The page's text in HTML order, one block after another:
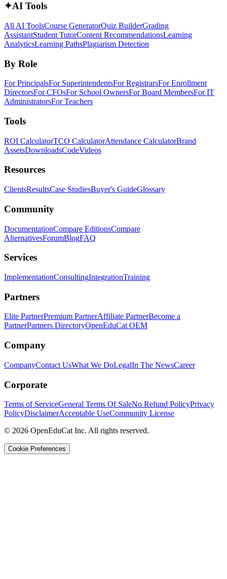
✦AI Tools
All AI ToolsCourse GeneratorQuiz BuilderGrading
AssistantStudent TutorContent RecommendationsLearning
AnalyticsLearning PathsPlagiarism Detection
By Role
For PrincipalsFor SuperintendentsFor RegistrarsFor Enrollment
DirectorsFor CFOsFor School OwnersFor Board MembersFor IT
AdministratorsFor Teachers
Tools
ROI CalculatorTCO CalculatorAttendance CalculatorBrand
AssetsDownloadsCodeVideos
Resources
ClientsResultsCase StudiesBuyer's GuideGlossary
Community
DocumentationCompare EditionsCompare
AlternativesForumBlogFAQ
Services
ImplementationConsultingIntegrationTraining
Partners
Elite PartnerPremium PartnerAffiliate PartnerBecome a
PartnerPartners DirectoryOpenEduCat OEM
Company
CompanyContact UsWhat We DoLegalIn The NewsCareer
Corporate
Terms of ServiceGeneral Terms Of SaleNo Refund PolicyPrivacy
PolicyDisclaimerAcceptable UseCommunity License
© 2026 OpenEduCat Inc. All rights reserved.
Cookie Preferences